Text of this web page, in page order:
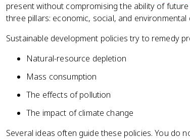
present without compromising the ability of
three pillars: economic, social, and environmental
Sustainable development policies try to remedy
Natural-resource depletion
Mass consumption
The effects of pollution
The impact of climate change
Several ideas often guide these policies. You do